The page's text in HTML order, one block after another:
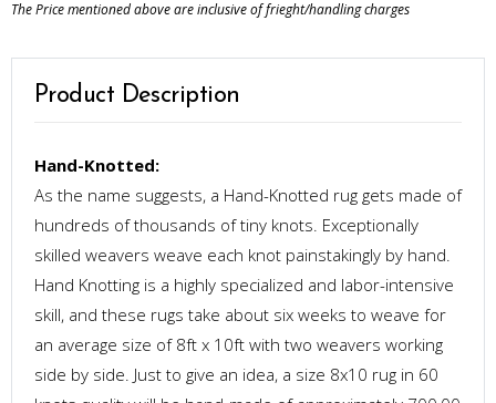
The Price mentioned above are inclusive of frieght/handling charges
Product Description
Hand-Knotted:
As the name suggests, a Hand-Knotted rug gets made of
hundreds of thousands of tiny knots. Exceptionally
skilled weavers weave each knot painstakingly by hand.
Hand Knotting is a highly specialized and labor-intensive
skill, and these rugs take about six weeks to weave for
an average size of 8ft x 10ft with two weavers working
side by side. Just to give an idea, a size 8x10 rug in 60